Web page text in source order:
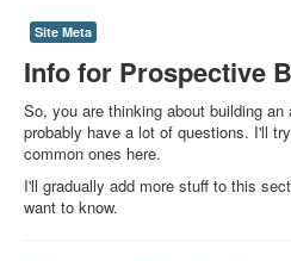
Site Meta
Info for Prospective
So, you are thinking about building
probably have a lot of questions. I'll
common ones here.
I'll gradually add more stuff to this
want to know.